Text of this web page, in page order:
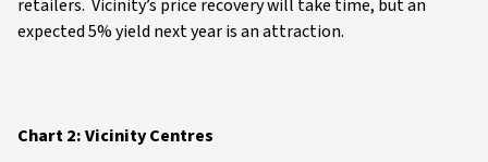
retailers. Vicinity’s price recovery will take time, but an
expected 5% yield next year is an attraction.
Chart 2: Vicinity Centres